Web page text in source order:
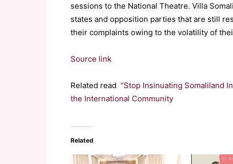
sessions to the National Theatre. Villa
states and opposition parties that are still
their complaints owing to the volatility of
Source link
Related read “Stop Insinuating Somaliland
the International Community
Related